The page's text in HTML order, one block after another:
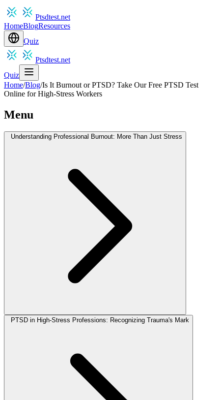
Ptsdtest.net
HomeBlogResources
Quiz
Ptsdtest.net
Quiz
Home/Blog/Is It Burnout or PTSD? Take Our Free PTSD Test
Online for High-Stress Workers
Menu
Understanding Professional Burnout: More Than Just Stress
PTSD in High-Stress Professions: Recognizing Trauma's Mark